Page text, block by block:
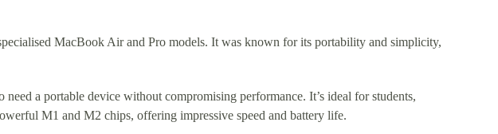
MacBook Air and Pro models. It was known for its portability and simplicity,
a portable device without compromising performance. It’s ideal for students,
M1 and M2 chips, offering impressive speed and battery life.